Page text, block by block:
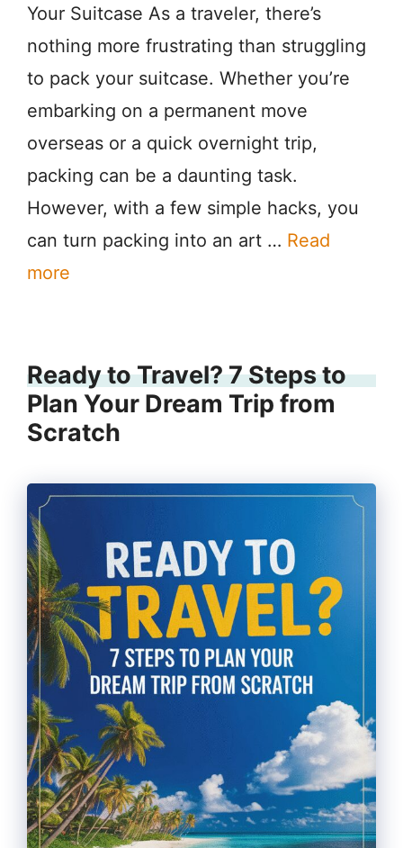
Your Suitcase As a traveler, there’s
nothing more frustrating than struggling
to pack your suitcase. Whether you’re
embarking on a permanent move
overseas or a quick overnight trip,
packing can be a daunting task.
However, with a few simple hacks, you
can turn packing into an art … Read
more
Ready to Travel? 7 Steps to
Plan Your Dream Trip from
Scratch